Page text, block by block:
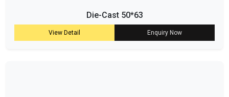
Die-Cast 50*63
View Detail Enquiry Now